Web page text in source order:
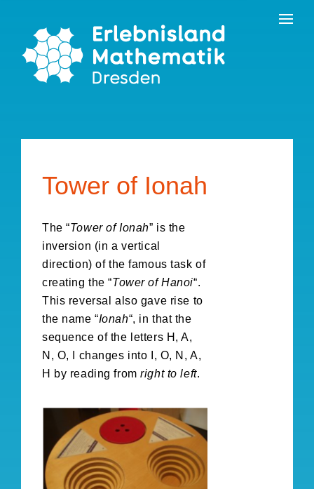
content
Tower of Ionah
The “Tower of Ionah” is the
inversion (in a vertical
direction) of the famous task of
creating the “Tower of Hanoi“.
This reversal also gave rise to
the name “Ionah“, in that the
sequence of the letters H, A,
N, O, I changes into I, O, N, A,
H by reading fromright to left.